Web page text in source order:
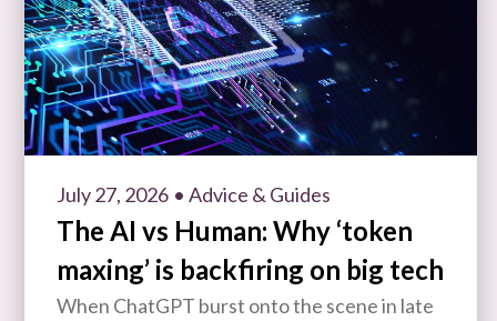
July 27, 2026 • Advice & Guides
The AI vs Human: Why ‘token
maxing’ is backfiring on big tech
When ChatGPT burst onto the scene in late